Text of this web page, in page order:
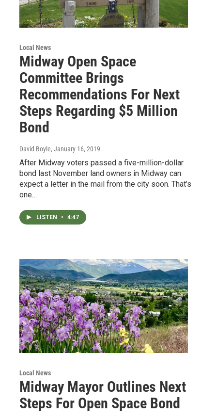
Local News
Midway Open Space
Committee Brings
Recommendations For Next
Steps Regarding $5 Million
Bond
David Boyle, January 16, 2019
After Midway voters passed a five-million-dollar
bond last November land owners in Midway can
expect a letter in the mail from the city soon. That’s
one…
LISTEN • 4:47
Local News
Midway Mayor Outlines Next
Steps For Open Space Bond